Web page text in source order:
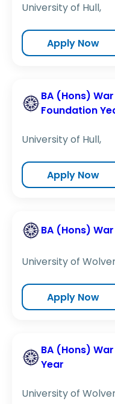
University of Hull,
Apply Now
BA (Hons)
Foundation
University of Hull,
Apply Now
BA (Hons)
University of
Apply Now
BA (Hons)
Year
University of